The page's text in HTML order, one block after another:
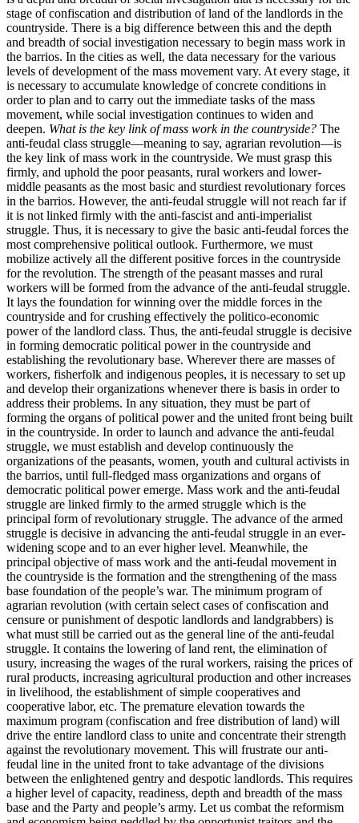
stage of confiscation and distribution of land of the landlords in the
countryside. There is a big difference between this and the depth
and breadth of social investigation necessary to begin mass work in
the barrios. In the cities as well, the data necessary for the various
levels of development of the mass movement vary. At every stage, it
is necessary to accumulate knowledge of concrete conditions in
order to plan and to carry out the immediate tasks of the mass
movement, while social investigation continues to widen and
deepen. What is the key link of mass work in the countryside? The
anti-feudal class struggle—meaning to say, agrarian revolution—is
the key link of mass work in the countryside. We must grasp this
firmly, and uphold the poor peasants, rural workers and lower-
middle peasants as the most basic and sturdiest revolutionary forces
in the barrios. However, the anti-feudal struggle will not reach far if
it is not linked firmly with the anti-fascist and anti-imperialist
struggle. Thus, it is necessary to give the basic anti-feudal forces the
most comprehensive political outlook. Furthermore, we must
mobilize actively all the different positive forces in the countryside
for the revolution. The strength of the peasant masses and rural
workers will be formed from the advance of the anti-feudal struggle.
It lays the foundation for winning over the middle forces in the
countryside and for crushing effectively the politico-economic
power of the landlord class. Thus, the anti-feudal struggle is decisive
in forming democratic political power in the countryside and
establishing the revolutionary base. Wherever there are masses of
workers, fisherfolk and indigenous peoples, it is necessary to set up
and develop their organizations whenever there is basis in order to
address their problems. In any situation, they must be part of
forming the organs of political power and the united front being built
in the countryside. In order to launch and advance the anti-feudal
struggle, we must establish and develop continuously the
organizations of the peasants, women, youth and cultural activists in
the barrios, until full-fledged mass organizations and organs of
democratic political power emerge. Mass work and the anti-feudal
struggle are linked firmly to the armed struggle which is the
principal form of revolutionary struggle. The advance of the armed
struggle is decisive in advancing the anti-feudal struggle in an ever-
widening scope and to an ever higher level. Meanwhile, the
principal objective of mass work and the anti-feudal movement in
the countryside is the formation and the strengthening of the mass
base foundation of the people’s war. The minimum program of
agrarian revolution (with certain select cases of confiscation and
censure or punishment of despotic landlords and landgrabbers) is
what must still be carried out as the general line of the anti-feudal
struggle. It contains the lowering of land rent, the elimination of
usury, increasing the wages of the rural workers, raising the prices of
rural products, increasing agricultural production and other increases
in livelihood, the establishment of simple cooperatives and
cooperative labor, etc. The premature elevation towards the
maximum program (confiscation and free distribution of land) will
drive the entire landlord class to unite and concentrate their strength
against the revolutionary movement. This will frustrate our anti-
feudal line in the united front to take advantage of the divisions
between the enlightened gentry and despotic landlords. This requires
a higher level of capacity, readiness, depth and breadth of the mass
base and the Party and people’s army. Let us combat the reformism